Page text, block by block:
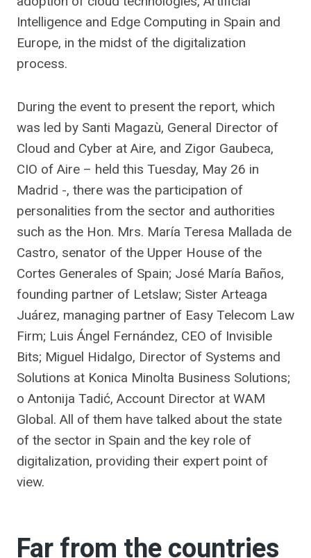
Intelligence and Edge Computing in Spain and
Europe, in the midst of the digitalization
process.
During the event to present the report, which
was led by Santi Magazù, General Director of
Cloud and Cyber ​​at Aire, and Zigor Gaubeca,
CIO of Aire – held this Tuesday, May 26 in
Madrid -, there was the participation of
personalities from the sector and authorities
such as the Hon. Mrs. María Teresa Mallada de
Castro, senator of the Upper House of the
Cortes Generales of Spain; José María Baños,
founding partner of Letslaw; Sister Arteaga
Juárez, managing partner of Easy Telecom Law
Firm; Luis Ángel Fernández, CEO of Invisible
Bits; Miguel Hidalgo, Director of Systems and
Solutions at Konica Minolta Business Solutions;
o Antonija Tadić, Account Director at WAM
Global. All of them have talked about the state
of the sector in Spain and the key role of
digitalization, providing their expert point of
view.
Far from the countries